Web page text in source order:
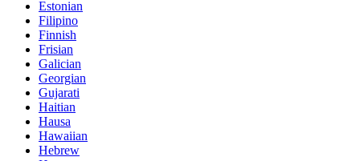
Estonian
Filipino
Finnish
Frisian
Galician
Georgian
Gujarati
Haitian
Hausa
Hawaiian
Hebrew